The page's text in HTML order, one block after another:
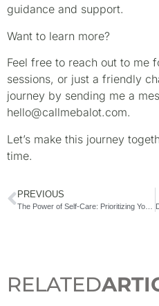
guidance and support.
Want to learn more?
Feel free to reach out to me
sessions, or just a friendly
journey by sending me a
hello@callmebalot.com.
Let’s make this journey
time.
PREVIOUS
RELATED